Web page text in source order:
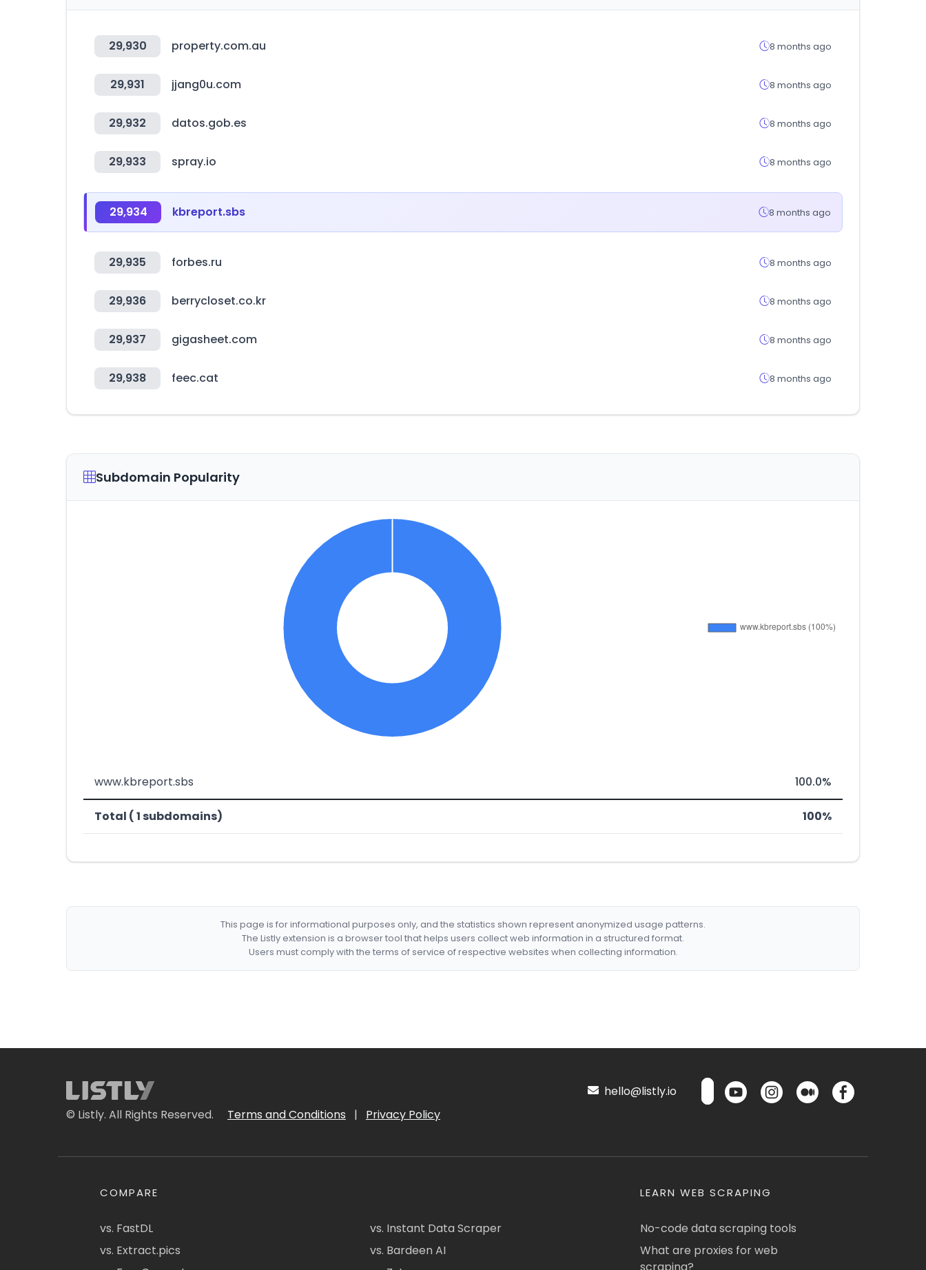
29,930 property.com.au 8 months ago
29,931 jjang0u.com 8 months ago
29,932 datos.gob.es 8 months ago
29,933 spray.io 8 months ago
29,934 kbreport.sbs 8 months ago
29,935 forbes.ru 8 months ago
29,936 berrycloset.co.kr 8 months ago
29,937 gigasheet.com 8 months ago
29,938 feec.cat 8 months ago
Subdomain Popularity
www.kbreport.sbs 100.0%
Total ( 1 subdomains) 100%
This page is for informational purposes only, and the statistics shown represent anonymized usage patterns.
The Listly extension is a browser tool that helps users collect web information in a structured format.
Users must comply with the terms of service of respective websites when collecting information.
© Listly. All Rights Reserved. Terms and Conditions | Privacy Policy
hello@listly.io
COMPARE
vs. FastDL
vs. Extract.pics
vs. Instant Data Scraper
vs. Bardeen AI
LEARN WEB SCRAPING
No-code data scraping tools
What are proxies for web